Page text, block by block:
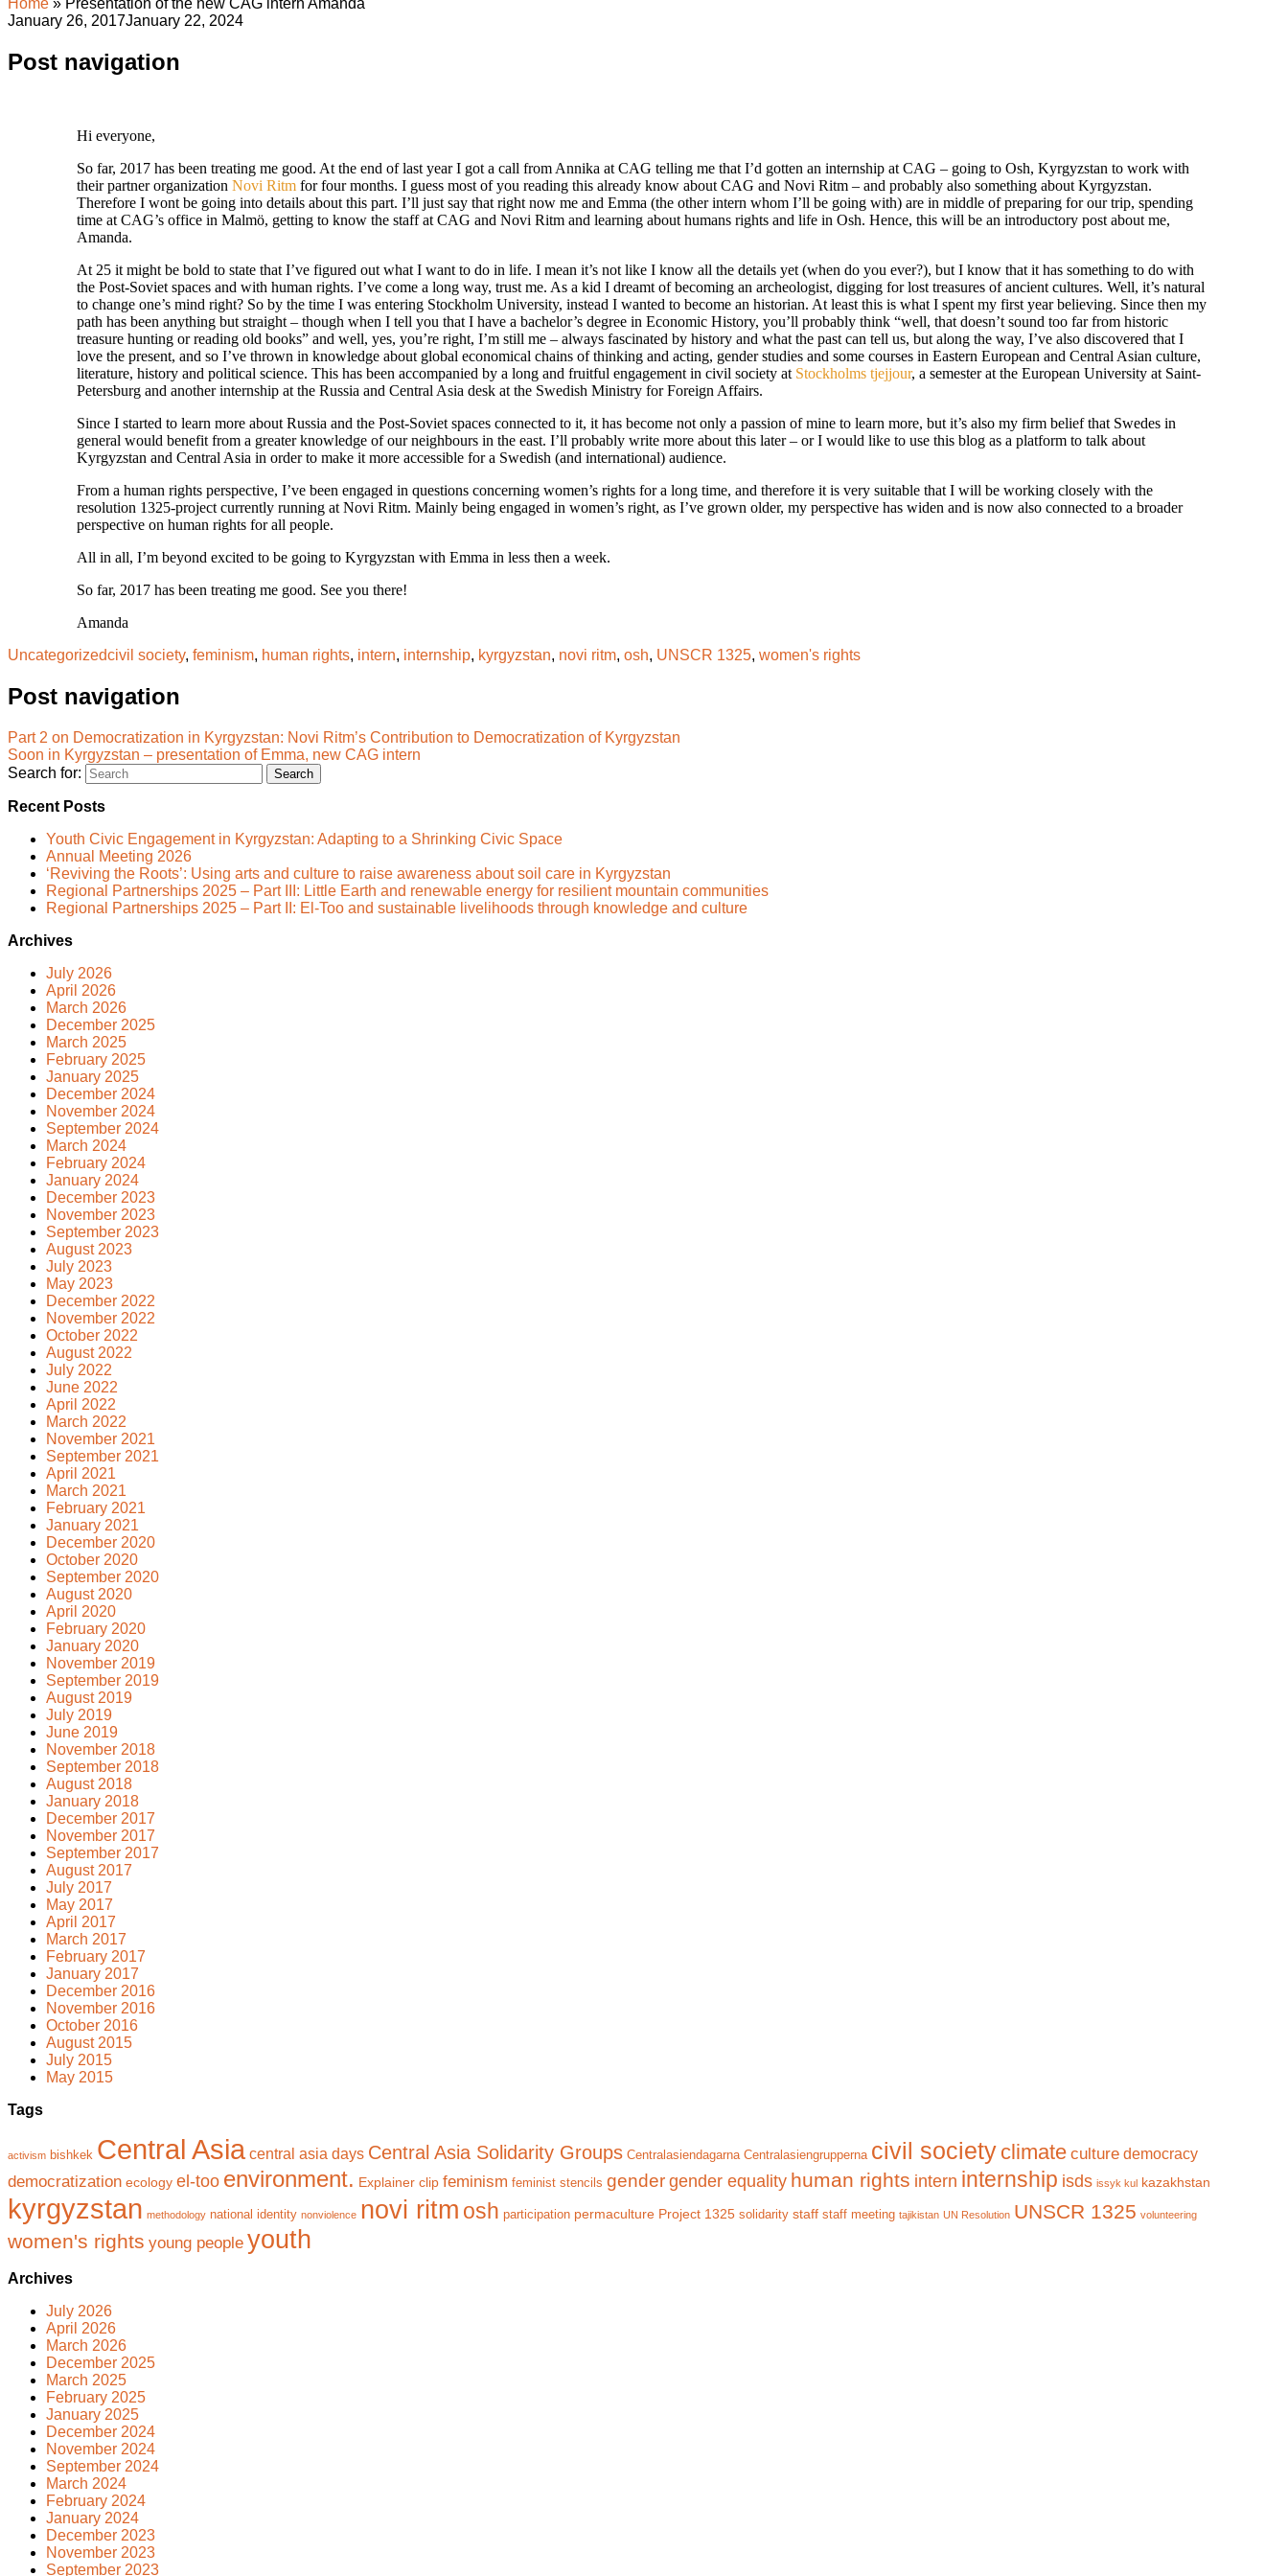
January 26, 2017January 22, 2024
Post navigation
Hi everyone,
So far, 2017 has been treating me good. At the end of last year I got a call from Annika at CAG telling me that I’d gotten an internship at CAG – going to Osh, Kyrgyzstan to work with
their partner organization Novi Ritm for four months. I guess most of you reading this already know about CAG and Novi Ritm – and probably also something about Kyrgyzstan.
Therefore I wont be going into details about this part. I’ll just say that right now me and Emma (the other intern whom I’ll be going with) are in middle of preparing for our trip, spending
time at CAG’s office in Malmö, getting to know the staff at CAG and Novi Ritm and learning about humans rights and life in Osh. Hence, this will be an introductory post about me,
Amanda.
At 25 it might be bold to state that I’ve figured out what I want to do in life. I mean it’s not like I know all the details yet (when do you ever?), but I know that it has something to do with
the Post-Soviet spaces and with human rights. I’ve come a long way, trust me. As a kid I dreamt of becoming an archeologist, digging for lost treasures of ancient cultures. Well, it’s natural
to change one’s mind right? So by the time I was entering Stockholm University, instead I wanted to become an historian. At least this is what I spent my first year believing. Since then my
path has been anything but straight – though when I tell you that I have a bachelor’s degree in Economic History, you’ll probably think “well, that doesn’t sound too far from historic
treasure hunting or reading old books” and well, yes, you’re right, I’m still me – always fascinated by history and what the past can tell us, but along the way, I’ve also discovered that I
love the present, and so I’ve thrown in knowledge about global economical chains of thinking and acting, gender studies and some courses in Eastern European and Central Asian culture,
literature, history and political science. This has been accompanied by a long and fruitful engagement in civil society at Stockholms tjejjour, a semester at the European University at Saint-
Petersburg and another internship at the Russia and Central Asia desk at the Swedish Ministry for Foreign Affairs.
Since I started to learn more about Russia and the Post-Soviet spaces connected to it, it has become not only a passion of mine to learn more, but it’s also my firm belief that Swedes in
general would benefit from a greater knowledge of our neighbours in the east. I’ll probably write more about this later – or I would like to use this blog as a platform to talk about
Kyrgyzstan and Central Asia in order to make it more accessible for a Swedish (and international) audience.
From a human rights perspective, I’ve been engaged in questions concerning women’s rights for a long time, and therefore it is very suitable that I will be working closely with the
resolution 1325-project currently running at Novi Ritm. Mainly being engaged in women’s right, as I’ve grown older, my perspective has widen and is now also connected to a broader
perspective on human rights for all people.
All in all, I’m beyond excited to be going to Kyrgyzstan with Emma in less then a week.
So far, 2017 has been treating me good. See you there!
Amanda
Uncategorizedcivil society, feminism, human rights, intern, internship, kyrgyzstan, novi ritm, osh, UNSCR 1325, women's rights
Post navigation
Part 2 on Democratization in Kyrgyzstan: Novi Ritm’s Contribution to Democratization of Kyrgyzstan
Soon in Kyrgyzstan – presentation of Emma, new CAG intern
Search for:
Recent Posts
Youth Civic Engagement in Kyrgyzstan: Adapting to a Shrinking Civic Space
Annual Meeting 2026
‘Reviving the Roots’: Using arts and culture to raise awareness about soil care in Kyrgyzstan
Regional Partnerships 2025 – Part III: Little Earth and renewable energy for resilient mountain communities
Regional Partnerships 2025 – Part II: El-Too and sustainable livelihoods through knowledge and culture
Archives
July 2026
April 2026
March 2026
December 2025
March 2025
February 2025
January 2025
December 2024
November 2024
September 2024
March 2024
February 2024
January 2024
December 2023
November 2023
September 2023
August 2023
July 2023
May 2023
December 2022
November 2022
October 2022
August 2022
July 2022
June 2022
April 2022
March 2022
November 2021
September 2021
April 2021
March 2021
February 2021
January 2021
December 2020
October 2020
September 2020
August 2020
April 2020
February 2020
January 2020
November 2019
September 2019
August 2019
July 2019
June 2019
November 2018
September 2018
August 2018
January 2018
December 2017
November 2017
September 2017
August 2017
July 2017
May 2017
April 2017
March 2017
February 2017
January 2017
December 2016
November 2016
October 2016
August 2015
July 2015
May 2015
Tags
activism bishkek Central Asia central asia days Central Asia Solidarity Groups Centralasiendagarna Centralasiengrupperna civil society climate culture democracy
democratization ecology el-too environment. Explainer clip feminism feminist stencils gender gender equality human rights intern internship isds issyk kul kazakhstan
kyrgyzstan methodology national identity nonviolence novi ritm osh participation permaculture Project 1325 solidarity staff staff meeting tajikistan UN Resolution UNSCR 1325 volunteering
women's rights young people youth
Archives
July 2026
April 2026
March 2026
December 2025
March 2025
February 2025
January 2025
December 2024
November 2024
September 2024
March 2024
February 2024
January 2024
December 2023
November 2023
September 2023